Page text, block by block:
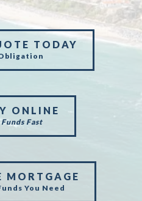
TODAY
ONLINE
Fast
MORTGAGE
You Need